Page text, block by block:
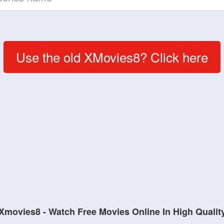
Use the old XMovies8? Click here
- Watch Free Movies Online In High